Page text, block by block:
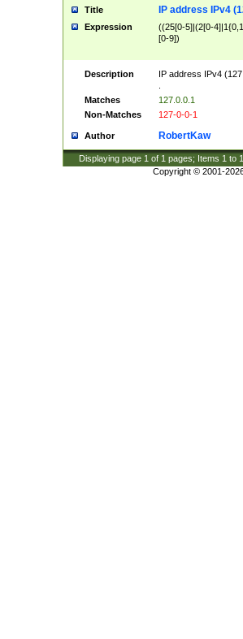
Title IP address IPv4
Expression
((25[0-5]|(2[0-
[0-9])
Description
IP address IPv4
Matches
127.0.0.1
Non-Matches
127-0-0-1
Author RobertKaw
Displaying page 1 of 1 pages; Items 1 to
Copyright © 2001-